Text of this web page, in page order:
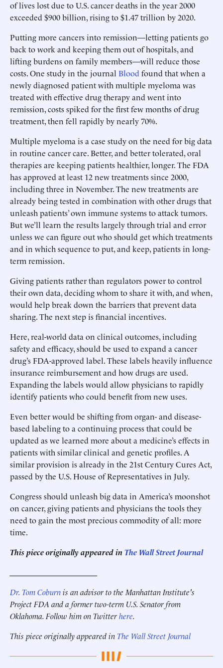
of lives lost due to U.S. cancer deaths in the year 2000
exceeded $900 billion, rising to $1.47 trillion by 2020.
Putting more cancers into remission—letting patients go
back to work and keeping them out of hospitals, and
lifting burdens on family members—will reduce those
costs. One study in the journal Blood found that when a
newly diagnosed patient with multiple myeloma was
treated with effective drug therapy and went into
remission, costs spiked for the first few months of drug
treatment, then fell rapidly by nearly 70%.
Multiple myeloma is a case study on the need for big data
in routine cancer care. Better, and better tolerated, oral
therapies are keeping patients healthier, longer. The FDA
has approved at least 12 new treatments since 2000,
including three in November. The new treatments are
already being tested in combination with other drugs that
unleash patients’ own immune systems to attack tumors.
But we’ll learn the results largely through trial and error
unless we can figure out who should get which treatments
and in which sequence to put, and keep, patients in long-
term remission.
Giving patients rather than regulators power to control
their own data, deciding whom to share it with, and when,
would help break down the barriers that prevent data
sharing. The next step is financial incentives.
Here, real-world data on clinical outcomes, including
safety and efficacy, should be used to expand a cancer
drug’s FDA-approved label. These labels heavily influence
insurance reimbursement and how drugs are used.
Expanding the labels would allow physicians to rapidly
identify patients who could benefit from new uses.
Even better would be shifting from organ- and disease-
based labeling to a continuing process that could be
updated as we learned more about a medicine’s effects in
patients with similar clinical and genetic profiles. A
similar provision is already in the 21st Century Cures Act,
passed by the U.S. House of Representatives in July.
Congress should unleash big data in America’s moonshot
on cancer, giving patients and physicians the tools they
need to gain the most precious commodity of all: more
time.
This piece originally appeared in The Wall Street Journal
Dr. Tom Coburnis an advisor to the Manhattan Institute's
Project FDA and a former two-term U.S. Senator from
Oklahoma. Follow him on Twitterhere.
This piece originally appeared inThe Wall Street Journal